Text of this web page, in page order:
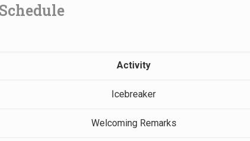
Activity
Icebreaker
Welcoming Remarks